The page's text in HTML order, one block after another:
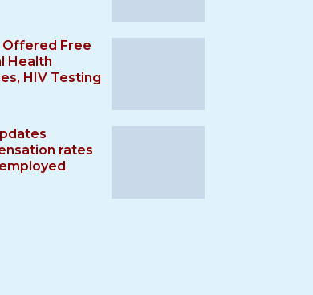
Offered Free
Health
HIV Testing
rates